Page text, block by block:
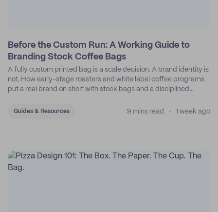
Before the Custom Run: A Working Guide to
Branding Stock Coffee Bags
A fully custom printed bag is a scale decision. A brand identity is
not. How early-stage roasters and white label coffee programs
put a real brand on shelf with stock bags and a disciplined
Guides & Resources 9 mins read 1 week ago